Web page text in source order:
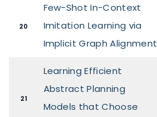
20
Few-Shot In-Context
Imitation Learning via
Implicit Graph Alignment
21
Learning Efficient
Abstract Planning
Models that Choose